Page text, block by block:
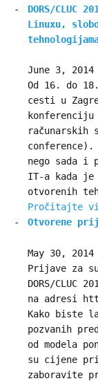
DORS/CLUC
Linuxu,
June 3, 2014
Od 16. do
cesti u
konferenciju
računarskih
nego sada i
IT-a kada je
otvorenih
Pročitajte
Otvorene
May 30, 2014
Prijave za
DORS/
na adresi
Kako biste
pozvanih
od modela
su cijene
zaboravite